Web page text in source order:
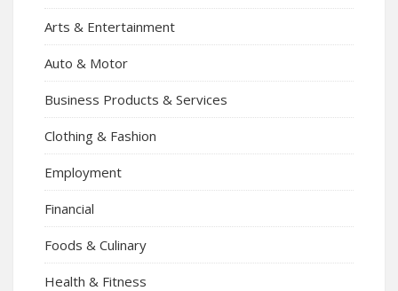
Arts & Entertainment
Auto & Motor
Business Products & Services
Clothing & Fashion
Employment
Financial
Foods & Culinary
Health & Fitness